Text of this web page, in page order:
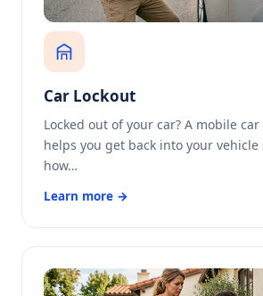
Car Lockout
Locked out of your car? A mobile
helps you get back into your vehicle
how…
Learn more →